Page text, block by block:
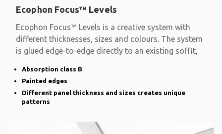
Ecophon Focus™ Levels
Ecophon Focus™ Levels is a creative system with
different thicknesses, sizes and colours. The system
is glued edge-to-edge directly to an existing soffit,
Absorption class B
Painted edges
Different panel thickness and sizes creates unique
patterns